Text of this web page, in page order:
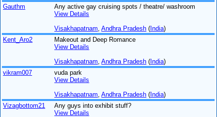
Gauthm
Any active gay cruising spots / theatre/ washroom
View Details
Visakhapatnam ,Andhra Pradesh (India)
Kent_Aro2
Makeout and Deep Romance
View Details
Visakhapatnam ,Andhra Pradesh (India)
vikram007
vuda park
View Details
Visakhapatnam ,Andhra Pradesh (India)
Vizagbottom21
Any guys into exhibit stuff?
View Details